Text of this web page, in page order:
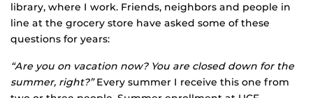
library, where I work. Friends, neighbors and people in
line at the grocery store have asked some of these
questions for years:
“Are you on vacation now? You are closed down for the
summer, right?”Every summer I receive this one from